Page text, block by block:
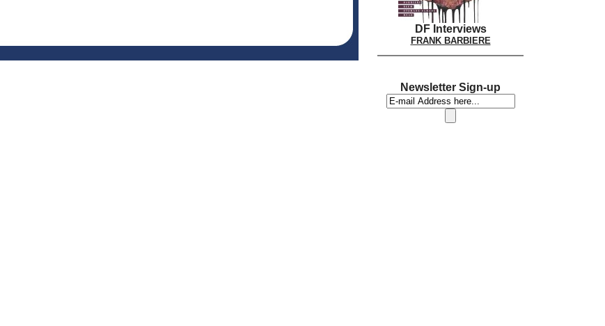
DF Interviews
FRANK BARBIERE
Newsletter Sign-up